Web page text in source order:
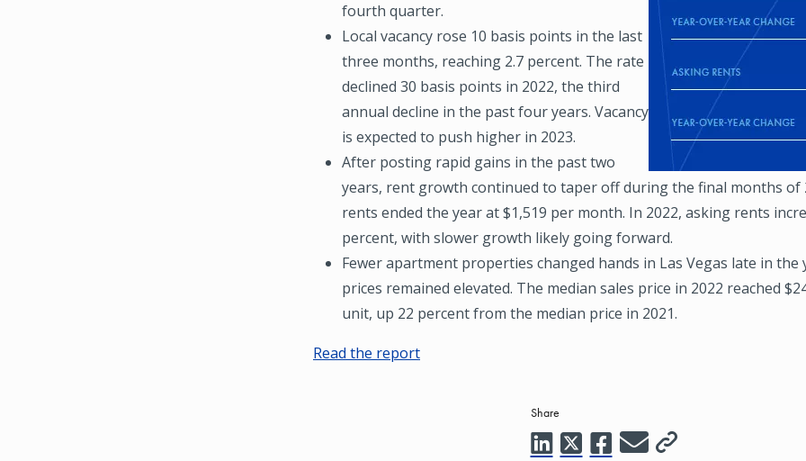
fourth quarter.
Local vacancy rose 10 basis points in the last
three months, reaching 2.7 percent. The rate
declined 30 basis points in 2022, the third
annual decline in the past four years. Vacancy
is expected to push higher in 2023.
After posting rapid gains in the past two
years, rent growth continued to taper off during the final months of
rents ended the year at $1,519 per month. In 2022, asking rents
percent, with slower growth likely going forward.
Fewer apartment properties changed hands in Las Vegas late in the
prices remained elevated. The median sales price in 2022 reached
unit, up 22 percent from the median price in 2021.
Read the report
Share